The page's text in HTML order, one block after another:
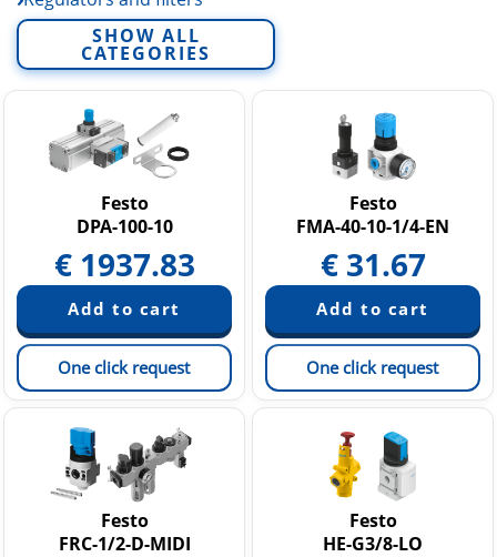
Shut off valvesSHOW ALL
CATEGORIES
Festo
DPA-100-10
€ 1937.83
One click request
Festo
FMA-40-10-1/4-EN
€ 31.67
One click request
Festo
FRC-1/2-D-MIDI
Festo
HE-G3/8-LO